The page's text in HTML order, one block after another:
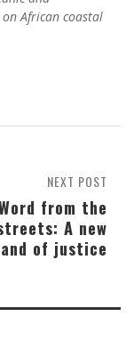
African coastal
NEXT POST
from the
A new
of justice